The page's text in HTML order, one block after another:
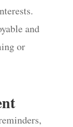
and
or